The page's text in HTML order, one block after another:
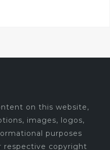
on this website,
images, logos,
purposes
respective copyright